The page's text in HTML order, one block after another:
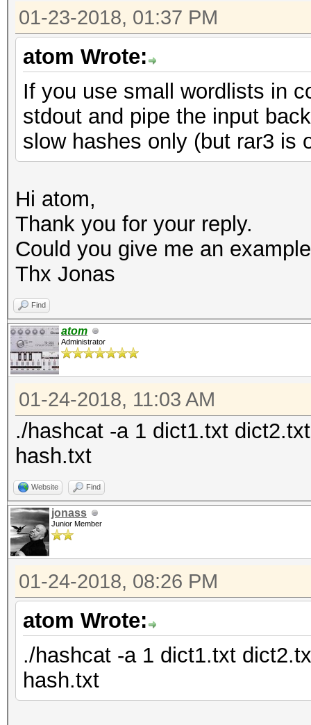
01-23-2018, 01:37 PM
atom Wrote:
If you use small wordlists in
stdout and pipe the input
slow hashes only (but rar3 is
Hi atom,
Thank you for your reply.
Could you give me an
Thx Jonas
Find
atom
Administrator
01-24-2018, 11:03 AM
./hashcat -a 1 dict1.txt
hash.txt
Website Find
jonass
Junior Member
01-24-2018, 08:26 PM
atom Wrote:
./hashcat -a 1 dict1.txt
hash.txt